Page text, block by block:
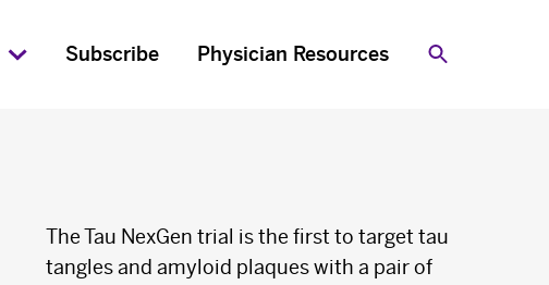
Subscribe Physician Resources
Search
The Tau NexGen trial is the first to target tau
tangles and amyloid plaques with a pair of